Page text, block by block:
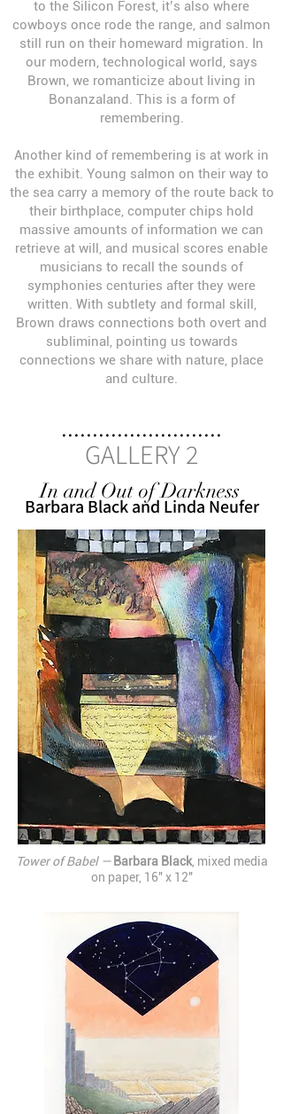
to the Silicon Forest, it’s also where
cowboys once rode the range, and salmon
still run on their homeward migration. In
our modern, technological world, says
Brown, we romanticize about living in
Bonanzaland. This is a form of
remembering.
Another kind of remembering is at work in
the exhibit. Young salmon on their way to
the sea carry a memory of the route back to
their birthplace, computer chips hold
massive amounts of information we can
retrieve at will, and musical scores enable
musicians to recall the sounds of
symphonies centuries after they were
written. With subtlety and formal skill,
Brown draws connections both overt and
subliminal, pointing us towards
connections we share with nature, place
and culture.
..........................
GALLERY 2
In and Out of Darkness
Barbara Black and Linda Neufer
Tower of Babel — Barbara Black, mixed media
on paper, 16" x 12"